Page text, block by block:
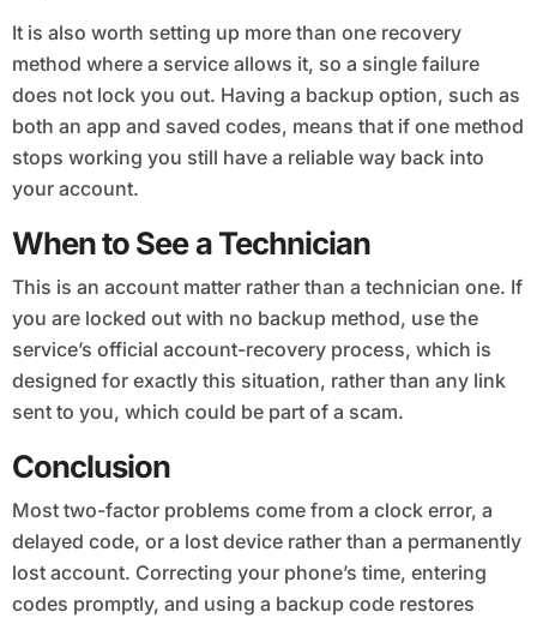
It is also worth setting up more than one recovery
method where a service allows it, so a single failure
does not lock you out. Having a backup option, such as
both an app and saved codes, means that if one method
stops working you still have a reliable way back into
your account.
When to See a Technician
This is an account matter rather than a technician one. If
you are locked out with no backup method, use the
service’s official account-recovery process, which is
designed for exactly this situation, rather than any link
sent to you, which could be part of a scam.
Conclusion
Most two-factor problems come from a clock error, a
delayed code, or a lost device rather than a permanently
lost account. Correcting your phone’s time, entering
codes promptly, and using a backup code restores